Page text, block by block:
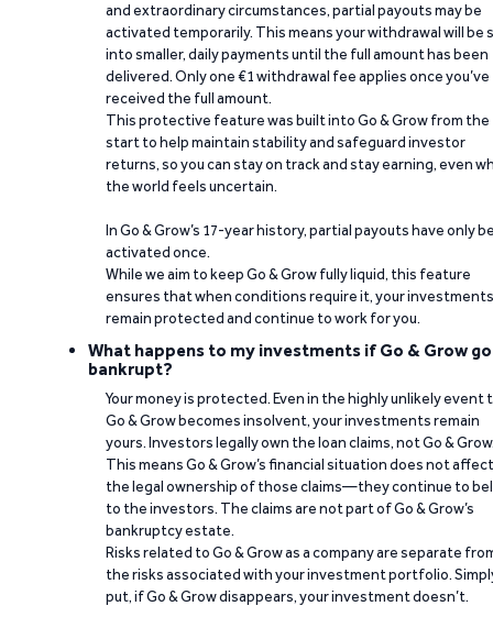
and extraordinary circumstances, partial payouts may be
activated temporarily. This means your withdrawal will be
into smaller, daily payments until the full amount has been
delivered. Only one €1 withdrawal fee applies once you’ve
received the full amount.
This protective feature was built into Go & Grow from the
start to help maintain stability and safeguard investor
returns, so you can stay on track and stay earning, even
the world feels uncertain.
In Go & Grow’s 17-year history, partial payouts have only
activated once.
While we aim to keep Go & Grow fully liquid, this feature
ensures that when conditions require it, your investments
remain protected and continue to work for you.
What happens to my investments if Go & Grow
bankrupt?
Your money is protected. Even in the highly unlikely event
Go & Grow becomes insolvent, your investments remain
yours. Investors legally own the loan claims, not Go &
This means Go & Grow’s financial situation does not affect
the legal ownership of those claims—they continue to
to the investors. The claims are not part of Go & Grow’s
bankruptcy estate.
Risks related to Go & Grow as a company are separate
the risks associated with your investment portfolio.
put, if Go & Grow disappears, your investment doesn’t.